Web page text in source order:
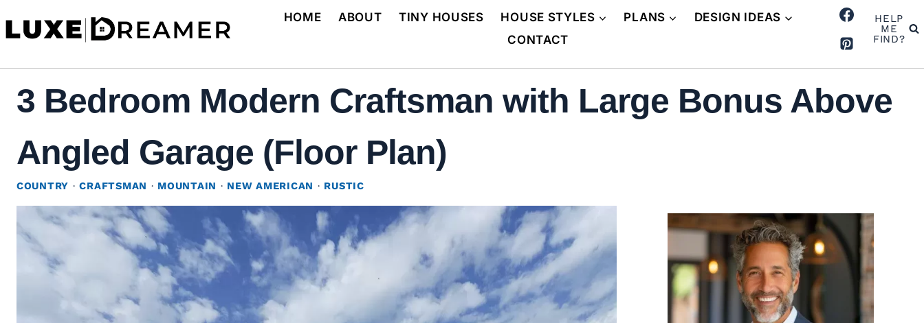
to
HOME ABOUT TINY HOUSES HOUSE STYLES PLANS
DESIGN IDEAS
CONTACT
HELP
ME
FIND?
3 Bedroom Modern Craftsman with Large Bonus Above
Angled Garage (Floor Plan)
COUNTRY ·CRAFTSMAN · MOUNTAIN · NEW AMERICAN · RUSTIC